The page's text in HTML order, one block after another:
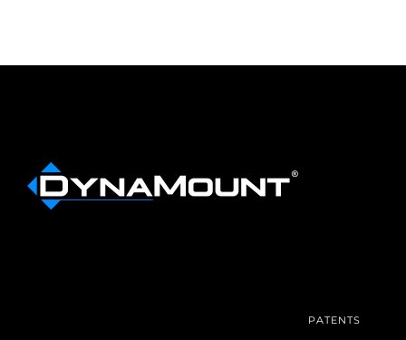
PATENTS